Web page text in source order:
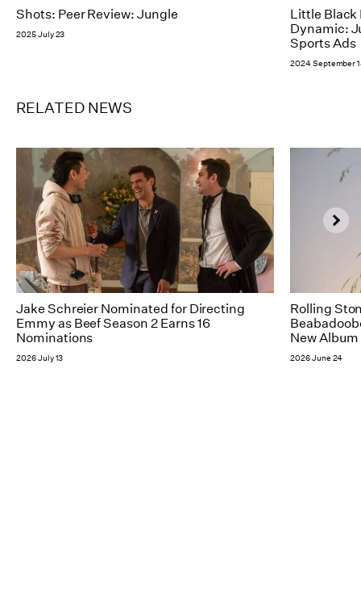
Shots: Peer Review: Jungle
2025 July 23
Little Black
Dynamic:
Sports Ads
2024 September
RELATED NEWS
Jake Schreier Nominated for Directing
Emmy as Beef Season 2 Earns 16
Nominations
2026 July 13
Rolling
New
2026 June 24